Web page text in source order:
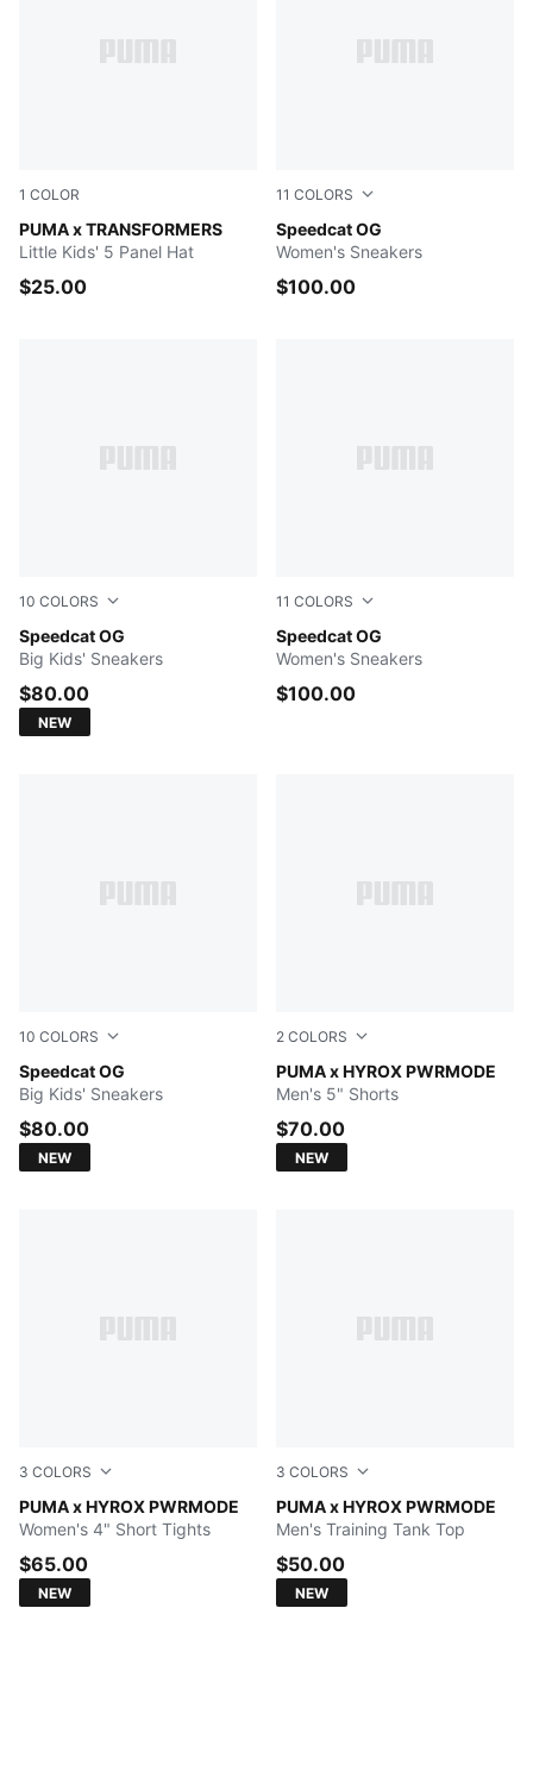
1 COLOR
PUMA x TRANSFORMERS
Racing Blue-For All Time Red
Little Kids' 5 Panel Hat
$25.00
11 COLORS
Speedcat OG
Puma Black-Puma White
Women's Sneakers
$100.00
10 COLORS
Speedcat OG
Puma Black-Puma White
Big Kids' Sneakers
$80.00
NEW
11 COLORS
Speedcat OG
PUMA Team Royal-PUMA
Women's Sneakers
$100.00
10 COLORS
Speedcat OG
For All Time Red-PUMA White
Big Kids' Sneakers
$80.00
NEW
2 COLORS
PUMA x HYROX PWRMODE
PUMA BLACK
Men's 5" Shorts
$70.00
NEW
3 COLORS
PUMA x HYROX PWRMODE
PUMA BLACK
Women's 4" Short Tights
$65.00
NEW
3 COLORS
PUMA x HYROX PWRMODE
PUMA BLACK
Men's Training Tank Top
$50.00
NEW